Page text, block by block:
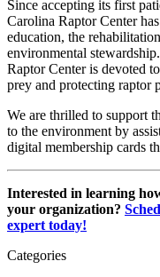
Since accepting its first
Carolina Raptor Center
education, the
environmental
Raptor Center is devoted
prey and protecting raptor
We are thrilled to support
to the environment by
digital membership cards
Interested in learning
your organization?
expert today!
Categories